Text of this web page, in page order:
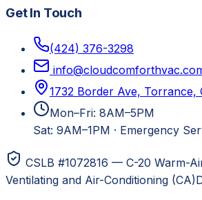
Get In Touch
(424) 376-3298
1732 Border Ave, Torrance,
Mon–Fri: 8AM–5PM
Sat: 9AM–1PM · Emergency
CSLB #1072816 — C-20 Warm-
Ventilating and Air-Conditioning (CA)